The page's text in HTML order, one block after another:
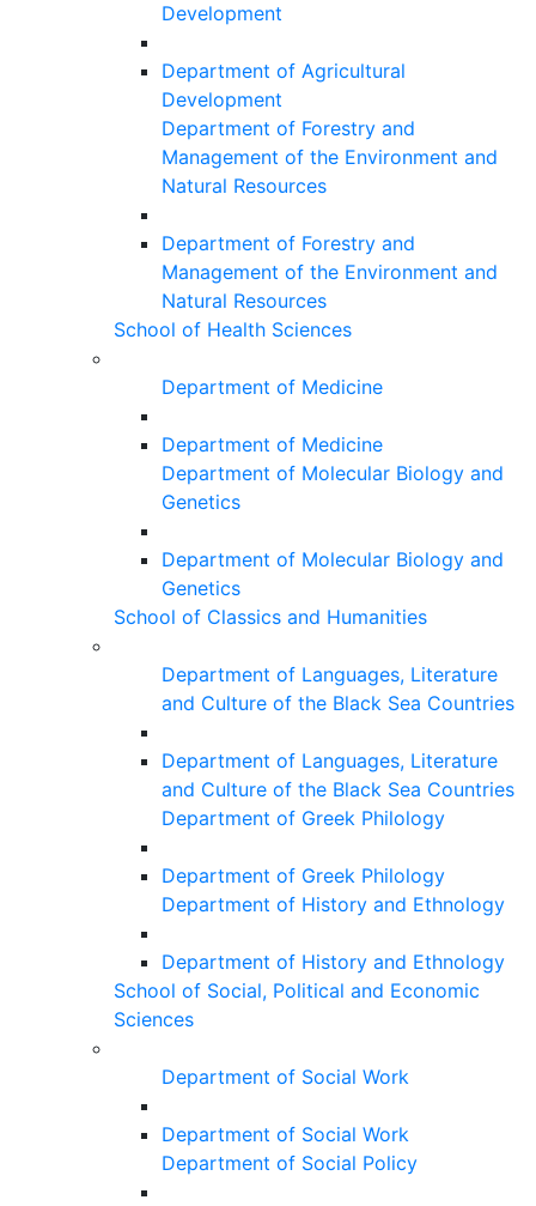
Development
Department of Agricultural
Development
Department of Forestry and
Management of the Environment and
Natural Resources
Department of Forestry and
Management of the Environment and
Natural Resources
School of Health Sciences
Department of Medicine
Department of Medicine
Department of Molecular Biology and
Genetics
Department of Molecular Biology and
Genetics
School of Classics and Humanities
Department of Languages, Literature
and Culture of the Black Sea Countries
Department of Languages, Literature
and Culture of the Black Sea Countries
Department of Greek Philology
Department of Greek Philology
Department of History and Ethnology
Department of History and Ethnology
School of Social, Political and Economic
Sciences
Department of Social Work
Department of Social Work
Department of Social Policy